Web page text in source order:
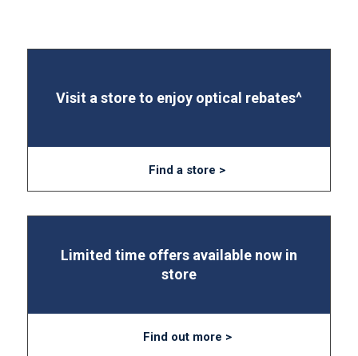
Visit a store to enjoy optical rebates^
Find a store >
Limited time offers available now in
store
Find out more >